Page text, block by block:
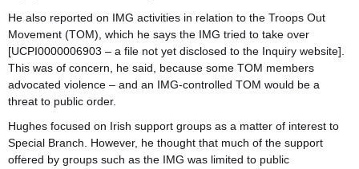
He also reported on IMG activities in relation to the Troops Out
Movement (TOM), which he says the IMG tried to take over
[UCPI0000006903 – a file not yet disclosed to the Inquiry website].
This was of concern, he said, because some TOM members
advocated violence – and an IMG-controlled TOM would be a
threat to public order.
Hughes focused on Irish support groups as a matter of interest to
Special Branch. However, he thought that much of the support
offered by groups such as the IMG was limited to public